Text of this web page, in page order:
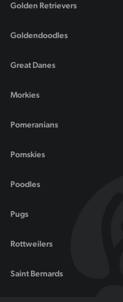
Golden Retrievers
Goldendoodles
Great Danes
Morkies
Pomeranians
Pomskies
Poodles
Pugs
Rottweilers
Saint Bernards